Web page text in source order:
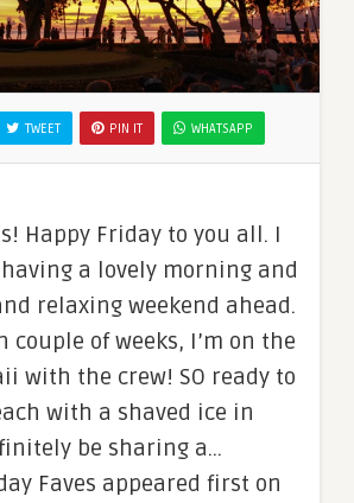
TWEET PIN IT WHATSAPP
Happy Friday to you all. I
having a lovely morning and
relaxing weekend ahead.
couple of weeks, I’m on the
with the crew! SO ready to
with a shaved ice in
be sharing a…
Faves appeared first on